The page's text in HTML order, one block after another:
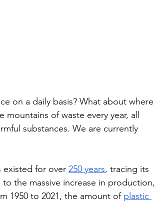
on a daily basis? What about where
of waste every year, all
substances. We are currently
existed for over 250 years, tracing its
the massive increase in production,
1950 to 2021, the amount of plastic